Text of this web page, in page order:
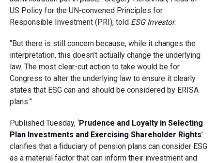
US Policy for the UN-convened Principles for
Responsible Investment (PRI), told ESG Investor.
“But there is still concern because, while it changes the
interpretation, this doesn’t actually change the underlying
law. The most clear-cut action to take would be for
Congress to alter the underlying law to ensure it clearly
states that ESG can and should be considered by ERISA
plans.”
Published Tuesday, ‘Prudence and Loyalty in Selecting
Plan Investments and Exercising Shareholder Rights’
clarifies that a fiduciary of pension plans can consider ESG
as a material factor that can inform their investment and